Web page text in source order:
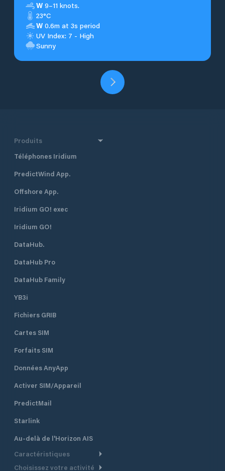
W 9–11 knots.
23°C
W 0.6m at 3s period
UV Index: 7 - High
Sunny
Produits
Téléphones Iridium
PredictWind App.
Offshore App.
Iridium GO! exec
Iridium GO!
DataHub.
DataHub Pro
DataHub Family
YB3i
Fichiers GRIB
Cartes SIM
Forfaits SIM
Données AnyApp
Activer SIM/Appareil
PredictMail
Starlink
Au-delà de l'Horizon AIS
Caractéristiques
Routage Météo
Choisissez votre activité